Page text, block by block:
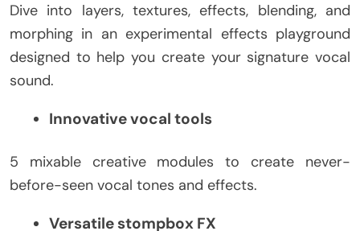
Dive into layers, textures, effects, blending, and
morphing in an experimental effects playground
designed to help you create your signature vocal
sound.
Innovative vocal tools
5 mixable creative modules to create never-
before-seen vocal tones and effects.
Versatile stompbox FX